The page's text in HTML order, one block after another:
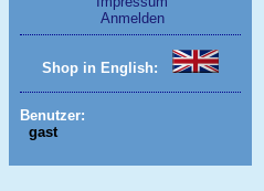
Anmelden
Shop in English:
Benutzer:
gast